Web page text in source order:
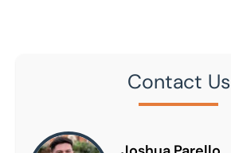
Contact Us